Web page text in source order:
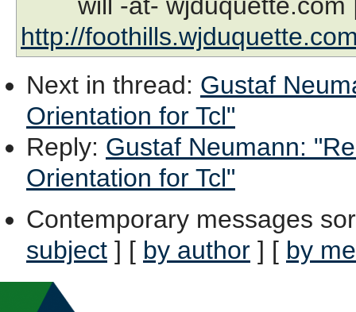
http://
Next in thread: Gustaf
Orientation for Tcl"
Reply: Gustaf Neumann:
Orientation for Tcl"
Contemporary messages
subject ] [ by author ] [ by